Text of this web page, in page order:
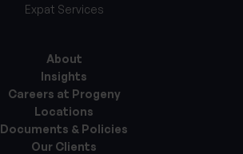
Expat Services
About
Insights
Careers at Progeny
Locations
Documents & Policies
Our Clients